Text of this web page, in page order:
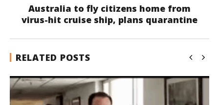
Australia to fly citizens home from
virus-hit cruise ship, plans quarantine
RELATED POSTS